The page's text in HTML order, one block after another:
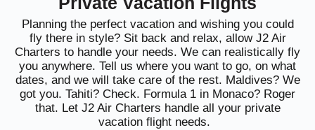
Planning the perfect vacation and wishing you could
fly there in style? Sit back and relax, allow J2 Air
Charters to handle your needs. We can realistically fly
you anywhere. Tell us where you want to go, on what
dates, and we will take care of the rest. Maldives? We
got you. Tahiti? Check. Formula 1 in Monaco? Roger
that. Let J2 Air Charters handle all your private
vacation flight needs.